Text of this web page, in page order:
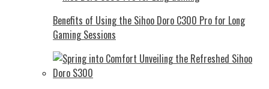
Benefits of Using the Sihoo Doro C300 Pro for Long
Gaming Sessions